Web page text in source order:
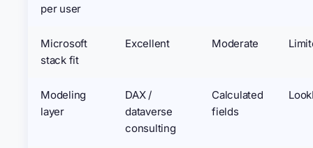
per user
Microsoft
stack fit
Excellent Moderate
Modeling
layer
DAX /
dataverse
consulting
Calculated
fields